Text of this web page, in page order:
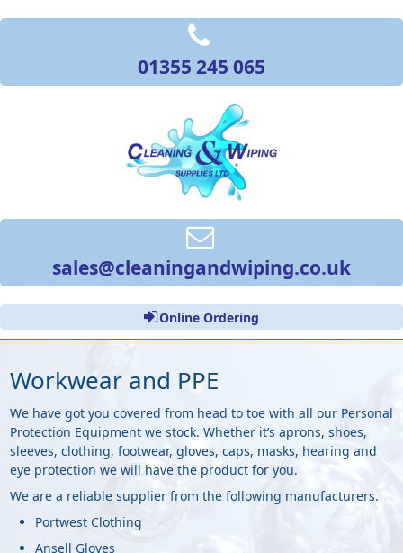
01355 245 065
sales@cleaningandwiping.co.uk
Online Ordering
Workwear and PPE
We have got you covered from head to toe with all our Personal
Protection Equipment we stock. Whether it’s aprons, shoes,
sleeves, clothing, footwear, gloves, caps, masks, hearing and
eye protection we will have the product for you.
We are a reliable supplier from the following manufacturers.
Portwest Clothing
Ansell Gloves